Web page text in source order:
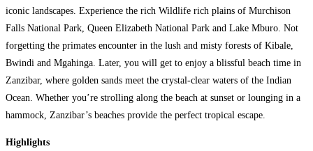
iconic landscapes. Experience the rich Wildlife rich plains of Murchison
Falls National Park, Queen Elizabeth National Park and Lake Mburo. Not
forgetting the primates encounter in the lush and misty forests of Kibale,
Bwindi and Mgahinga. Later, you will get to enjoy a blissful beach time in
Zanzibar, where golden sands meet the crystal-clear waters of the Indian
Ocean. Whether you’re strolling along the beach at sunset or lounging in a
hammock, Zanzibar’s beaches provide the perfect tropical escape.
Highlights